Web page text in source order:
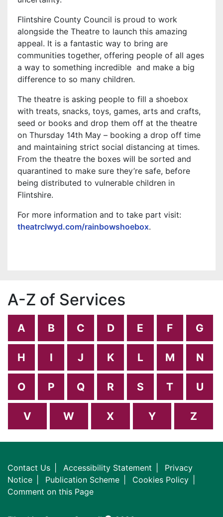
Flintshire County Council is proud to work
alongside the Theatre to launch this amazing
appeal. It is a fantastic way to bring are
communities together, offering people of all ages
a way to something incredible and make a big
difference to so many children.
The theatre is asking people to fill a shoebox
with treats, snacks, toys, games, arts and crafts,
seed or books and drop them off at the theatre
on Thursday 14th May – booking a drop off time
and maintaining strict social distancing at times.
From the theatre the boxes will be sorted and
quarantined to make sure they’re safe, before
being distributed to vulnerable children in
Flintshire.
For more information and to take part visit:
theatrclwyd.com/rainbowshoebox.
A-Z of Services
A B C D E F G
H I J K L M N
O P Q R S T U
V W X Y Z
Contact Us Accessibility Statement
Privacy
Notice
Publication Scheme
Cookies Policy
Comment on this Page